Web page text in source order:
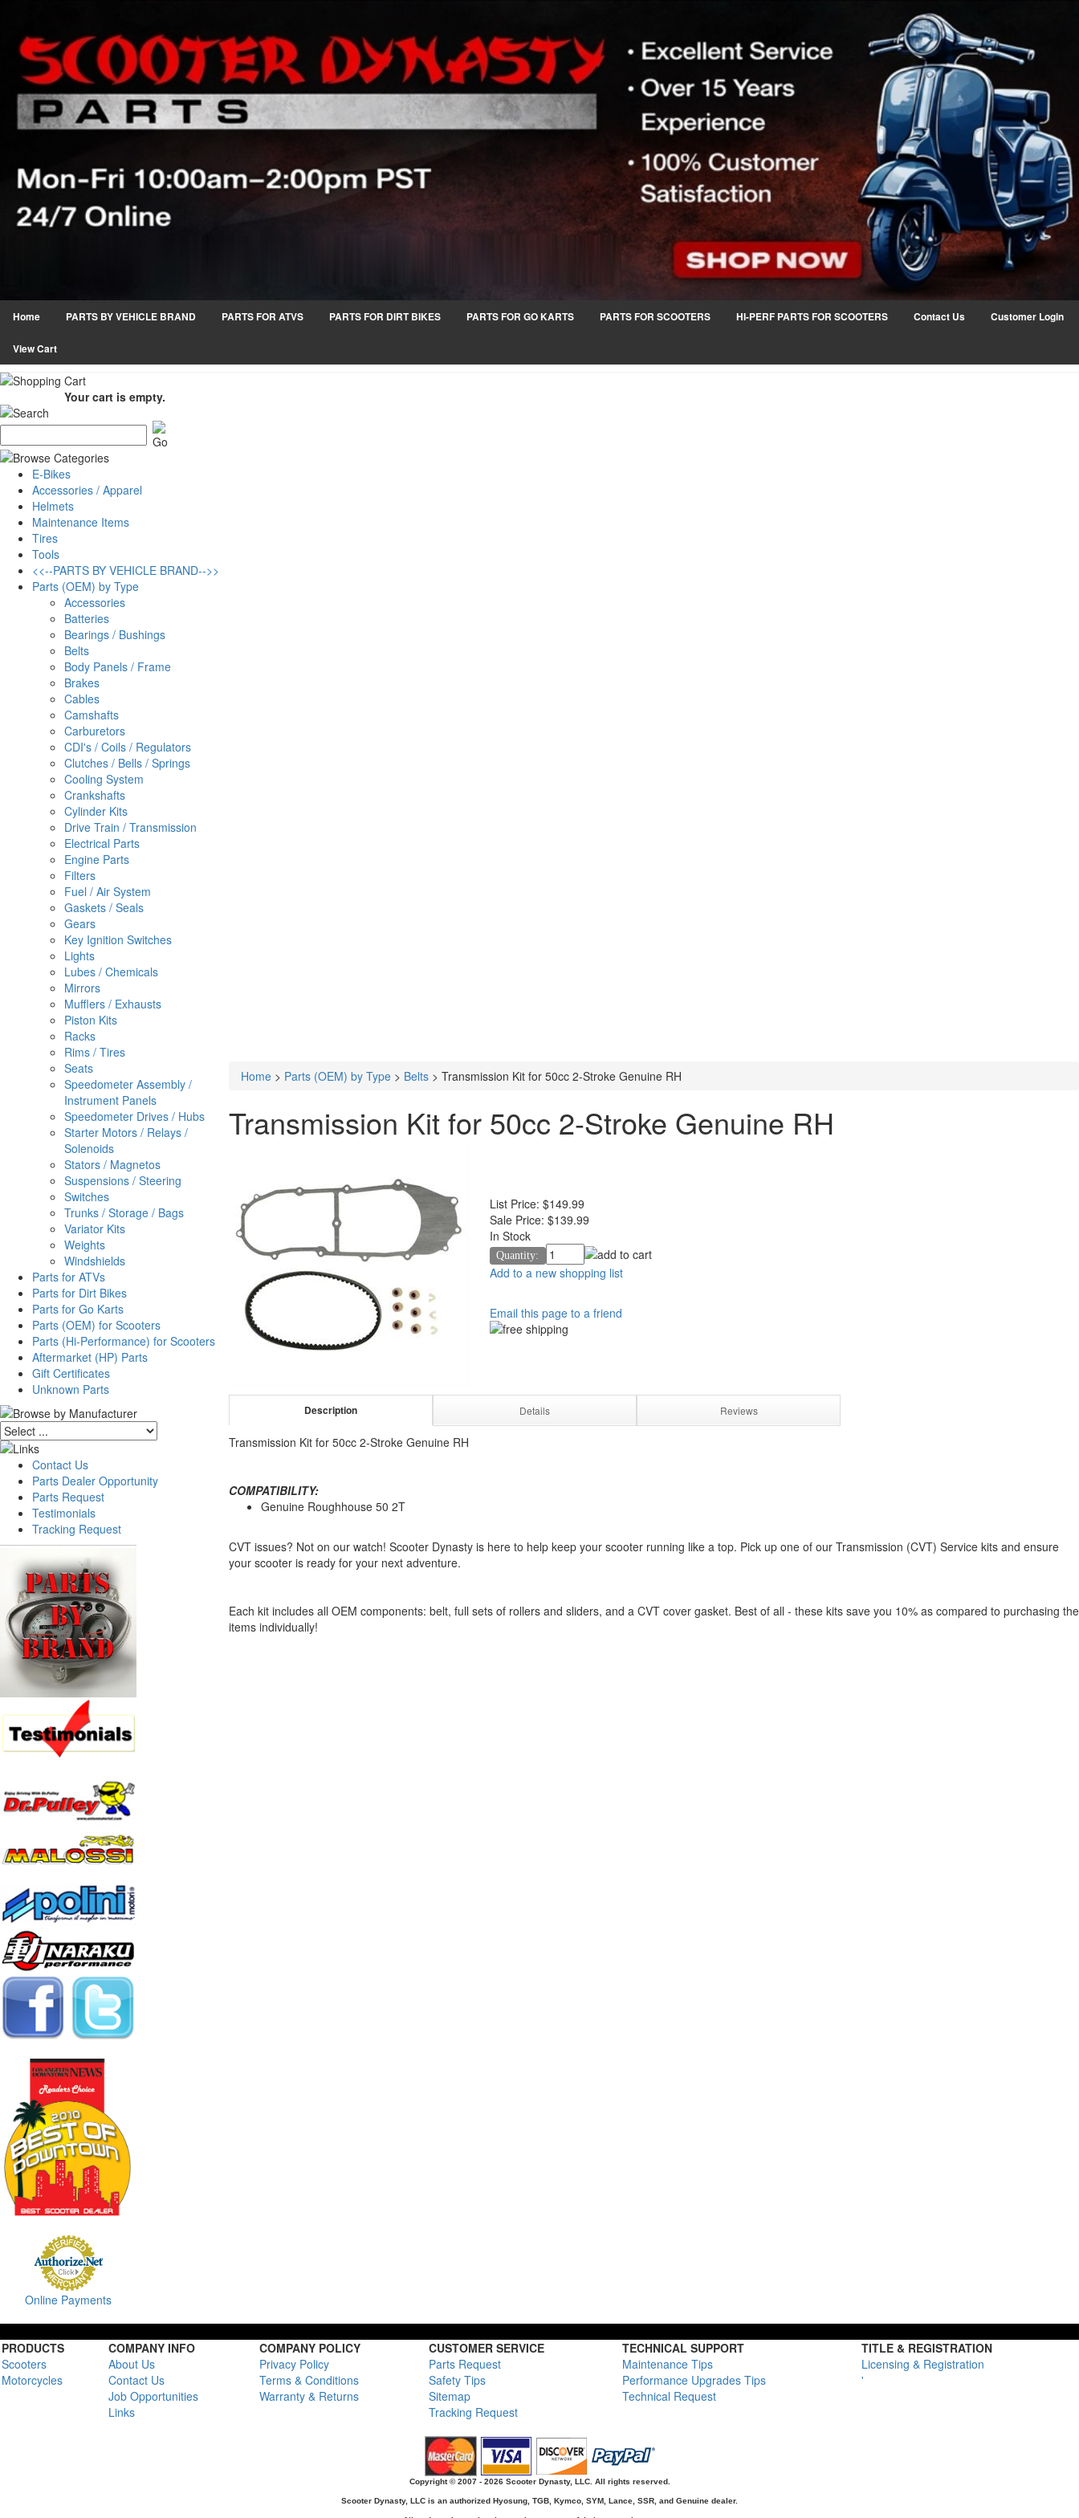
Home PARTS BY VEHICLE BRAND PARTS FOR ATVS PARTS FOR DIRT BIKES PARTS FOR GO KARTS PARTS FOR SCOOTERS HI-PERF PARTS FOR SCOOTERS Contact Us Customer Login
View Cart
Your cart is empty.
E-Bikes
Accessories / Apparel
Helmets
Maintenance Items
Tires
Tools
<<--PARTS BY VEHICLE BRAND-->>
Parts (OEM) by Type
Accessories
Batteries
Bearings / Bushings
Belts
Body Panels / Frame
Brakes
Cables
Camshafts
Carburetors
CDI's / Coils / Regulators
Clutches / Bells / Springs
Cooling System
Crankshafts
Cylinder Kits
Drive Train / Transmission
Electrical Parts
Engine Parts
Filters
Fuel / Air System
Gaskets / Seals
Gears
Key Ignition Switches
Lights
Lubes / Chemicals
Mirrors
Mufflers / Exhausts
Piston Kits
Racks
Rims / Tires
Seats
Speedometer Assembly /
Instrument Panels
Speedometer Drives / Hubs
Starter Motors / Relays /
Solenoids
Stators / Magnetos
Suspensions / Steering
Switches
Trunks / Storage / Bags
Variator Kits
Weights
Windshields
Parts for ATVs
Parts for Dirt Bikes
Parts for Go Karts
Parts (OEM) for Scooters
Parts (Hi-Performance) for Scooters
Aftermarket (HP) Parts
Gift Certificates
Unknown Parts
Contact Us
Parts Dealer Opportunity
Parts Request
Testimonials
Tracking Request
Online Payments
Home > Parts (OEM) by Type > Belts > Transmission Kit for 50cc 2-Stroke Genuine RH
Transmission Kit for 50cc 2-Stroke Genuine RH
List Price: $149.99
Sale Price: $139.99
In Stock
Quantity:
Add to a new shopping list
Email this page to a friend
Description Details Reviews
Transmission Kit for 50cc 2-Stroke Genuine RH
COMPATIBILITY:
Genuine Roughhouse 50 2T
CVT issues? Not on our watch! Scooter Dynasty is here to help keep your scooter running like a top. Pick up one of our Transmission (CVT) Service kits and ensure
your scooter is ready for your next adventure.
Each kit includes all OEM components: belt, full sets of rollers and sliders, and a CVT cover gasket. Best of all - these kits save you 10% as compared to purchasing the
items individually!
PRODUCTS COMPANY INFO COMPANY POLICY CUSTOMER SERVICE TECHNICAL SUPPORT
TITLE & REGISTRATION
Scooters
About Us Privacy Policy Parts Request Maintenance Tips
Licensing & Registration
Motorcycles
Contact Us Terms & Conditions Safety Tips Performance Upgrades Tips
'
Job Opportunities
Warranty & Returns Sitemap
Technical Request
Links
Tracking Request
Copyright © 2007 - 2026 Scooter Dynasty, LLC. All rights reserved.
Scooter Dynasty, LLC is an authorized Hyosung, TGB, Kymco, SYM, Lance, SSR, and Genuine dealer.